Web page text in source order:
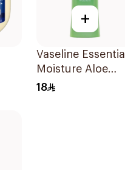
+
Vaseline Essential
Moisture Aloe
Lotion 200Ml
18